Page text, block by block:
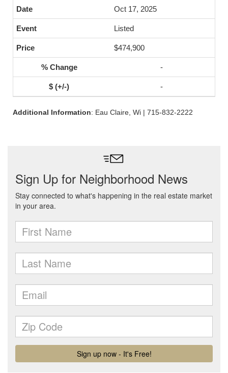
Oct 17, 2025
Listed
$474,900
-
-
Additional Information: Eau Claire, Wi | 715-832-2222